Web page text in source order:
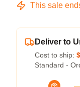
This sale
Deliver to
Cost to ship:
Standard -